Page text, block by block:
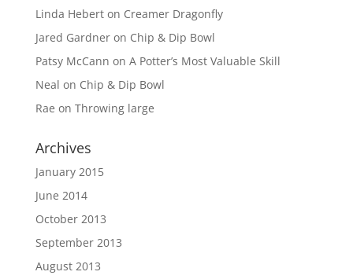
Linda Heberton Creamer Dragonfly
Jared Gardneron Chip & Dip Bowl
Patsy McCann on A Potter’s Most Valuable Skill
Neal on Chip & Dip Bowl
Rae on Throwing large
Archives
January 2015
June 2014
October 2013
September 2013
August 2013